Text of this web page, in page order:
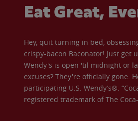
Eat Great,
Hey, quit turning in bed,
crispy-bacon Baconator! Just get
Wendy's is open 'til midnight or
excuses? They're officially gone.
participating U.S. Wendy’s®.
registered trademark of The